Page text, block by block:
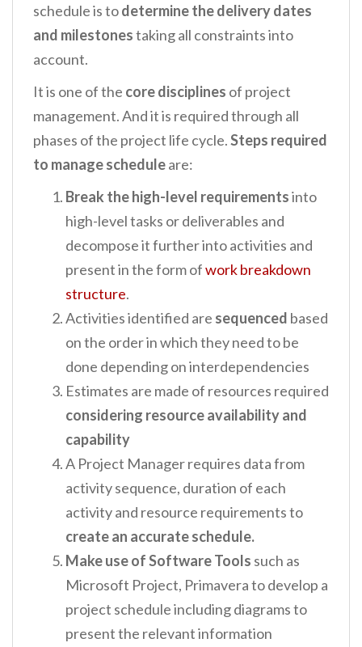
schedule is todetermine the delivery dates
and milestonestaking all constraints into
account.
It is one of the core disciplines of project
management. And it is required through all
phases of the project life cycle.Steps required
to manage scheduleare:
Break thehigh-level requirementsinto
high-level tasks or deliverables and
decompose it further into activities and
present in the form ofwork breakdown
structure.
Activities identified are sequenced based
on the order in which they need to be
done depending on interdependencies
Estimates are made of resources required
considering resource availability and
capability
A Project Manager requires data from
activity sequence, duration of each
activity and resource requirements to
create an accurate schedule.
Make use of Software Tools such as
Microsoft Project, Primavera to develop a
project schedule including diagrams to
present the relevant information